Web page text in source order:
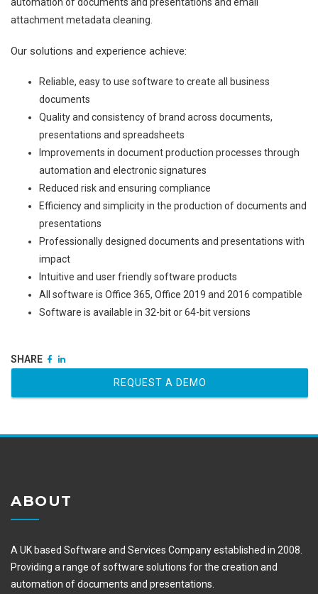
attachment metadata cleaning.
Our solutions and experience achieve:
Reliable, easy to use software to create all business
documents
Quality and consistency of brand across documents,
presentations and spreadsheets
Improvements in document production processes through
automation and electronic signatures
Reduced risk and ensuring compliance
Efficiency and simplicity in the production of documents and
presentations
Professionally designed documents and presentations with
impact
Intuitive and user friendly software products
All software is Office 365, Office 2019 and 2016 compatible
Software is available in 32-bit or 64-bit versions
SHARE
REQUEST A DEMO
ABOUT
A UK based Software and Services Company established in 2008.
Providing a range of software solutions for the creation and
automation of documents and presentations.